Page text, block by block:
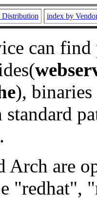
Distribution index by
can
), binaries
standard
Arch are
"redhat",